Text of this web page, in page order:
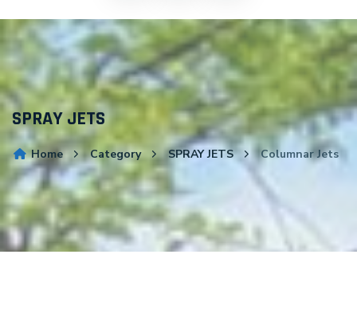
SPRAY JETS
Home Category SPRAY JETS Columnar Jets